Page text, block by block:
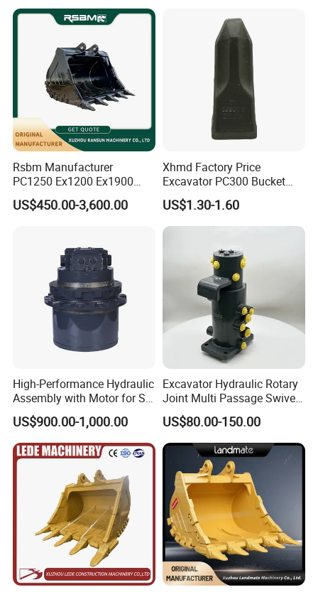
There are more of spare parts for your reference:
Rsbm Manufacturer
PC1250 Ex1200 Ex1900
Part Heavy Duty Rock
Bucket for Excavator
US$450.00-3,600.00
Xhmd Factory Price
Excavator PC300 Bucket
Teeth for Excavator Tooth
Point 207-70-14151tl
US$1.30-1.60
High-Performance Hydraulic
Assembly with Motor for SY
60/65/75 Machines
US$900.00-1,000.00
Excavator Hydraulic Rotary
Joint Multi Passage Swivel
Joint Construction
Machinery Parts
US$80.00-150.00